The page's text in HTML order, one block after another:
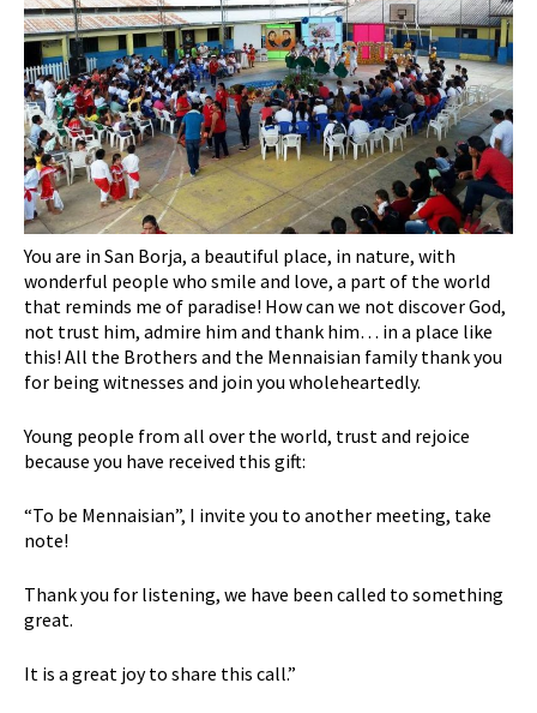
You are in San Borja, a beautiful place, in nature, with
wonderful people who smile and love, a part of the world
that reminds me of paradise! How can we not discover God,
not trust him, admire him and thank him… in a place like
this! All the Brothers and the Mennaisian family thank you
for being witnesses and join you wholeheartedly.
Young people from all over the world, trust and rejoice
because you have received this gift:
“To be Mennaisian”, I invite you to another meeting, take
note!
Thank you for listening, we have been called to something
great.
It is a great joy to share this call.”